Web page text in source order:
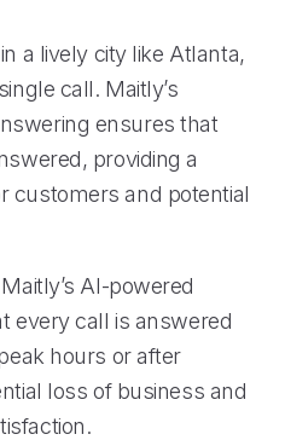
a lively city like Atlanta,
call. Maitly’s
ensures that
providing a
customers and potential
AI-powered
every call is answered
hours or after
loss of business and